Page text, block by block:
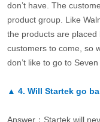
don’t have. The
product group. Like
the products are
customers to come, so
don’t like to go to
▲ 4. Will Startek go
Answer：Startek will